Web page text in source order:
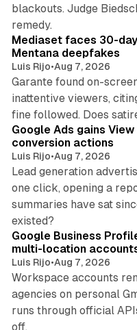
blackouts. Judge
remedy.
Mediaset faces 30-
Mentana deepfakes
Luis Rijo•Aug 7, 2026
Garante found on-
inattentive viewers,
fine followed. Does
Google Ads gains
conversion actions
Luis Rijo•Aug 7, 2026
Lead generation
one click, opening a
summaries have sat
existed?
Google Business
multi-location
Luis Rijo•Aug 7, 2026
Workspace accounts
agencies on personal
runs through official
off.